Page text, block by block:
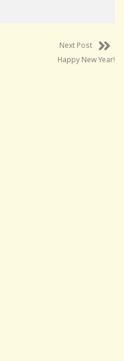
Next Post
Happy New Year!